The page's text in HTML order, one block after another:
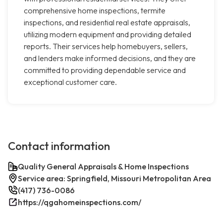
comprehensive home inspections, termite
inspections, and residential real estate appraisals,
utilizing modern equipment and providing detailed
reports. Their services help homebuyers, sellers,
and lenders make informed decisions, and they are
committed to providing dependable service and
exceptional customer care.
Contact information
Quality General Appraisals & Home Inspections
Service area: Springfield, Missouri Metropolitan Area
(417) 736-0086
https://qgahomeinspections.com/